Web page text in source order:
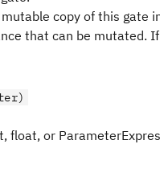
copy of this gate
that can be mutated.
float, or